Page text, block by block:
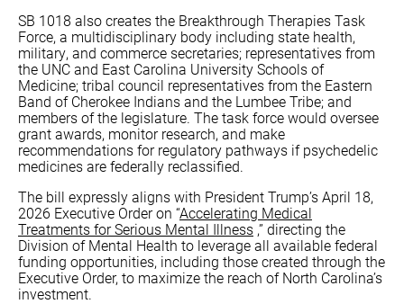
SB 1018 also creates the Breakthrough Therapies Task
Force, a multidisciplinary body including state health,
military, and commerce secretaries; representatives from
the UNC and East Carolina University Schools of
Medicine; tribal council representatives from the Eastern
Band of Cherokee Indians and the Lumbee Tribe; and
members of the legislature. The task force would oversee
grant awards, monitor research, and make
recommendations for regulatory pathways if psychedelic
medicines are federally reclassified.
The bill expressly aligns with President Trump’s April 18,
2026 Executive Order on “Accelerating Medical
Treatments for Serious Mental Illness ,” directing the
Division of Mental Health to leverage all available federal
funding opportunities, including those created through the
Executive Order, to maximize the reach of North Carolina’s
investment.